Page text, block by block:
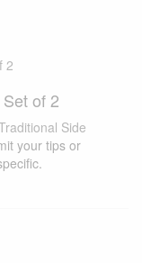
of 2
Side
your tips or